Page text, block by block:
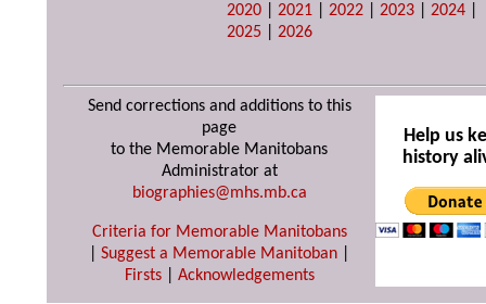
2020 |2021 |2022 |2023 |2024
2025 |2026
Send corrections and additions to this
page
to the Memorable Manitobans
Administrator at
biographies@mhs.mb.ca
Criteria for Memorable Manitobans
Suggest a Memorable Manitoban
Firsts| Acknowledgements
Help us
history